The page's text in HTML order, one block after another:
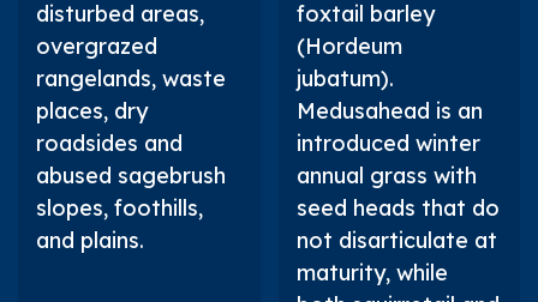
disturbed areas,
overgrazed
rangelands, waste
places, dry
roadsides and
abused sagebrush
slopes, foothills,
and plains.
foxtail barley
(Hordeum
jubatum).
Medusahead is an
introduced winter
annual grass with
seed heads that do
not disarticulate at
maturity, while